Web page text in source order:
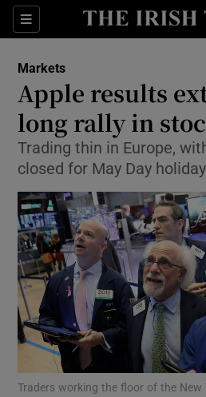
Sections
Show
Show
Show
Show
Show
Markets
Apple results
long rally in
Trading thin in Europe,
closed for May Day holiday
Traders working the floor of the New